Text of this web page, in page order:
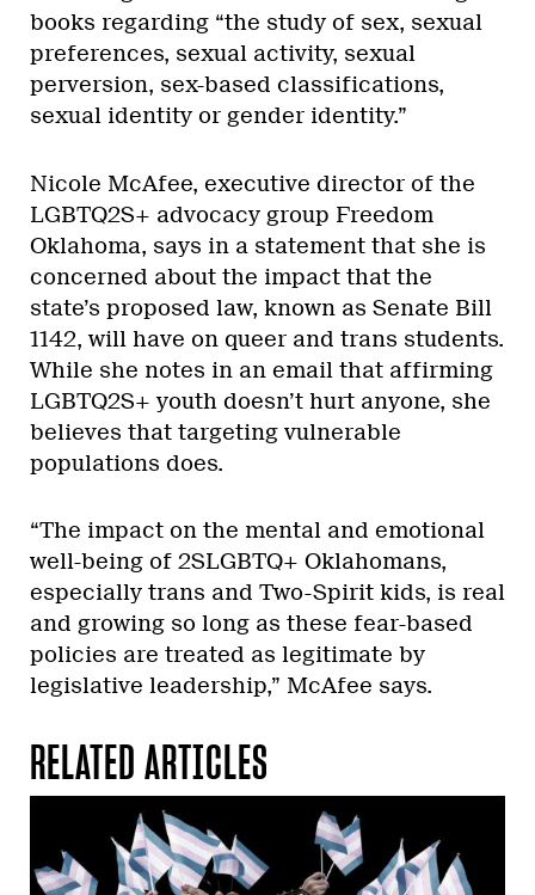
books regarding “the study of sex, sexual
preferences, sexual activity, sexual
perversion, sex-based classifications,
sexual identity or gender identity.”
Nicole McAfee, executive director of the
LGBTQ2S+ advocacy group Freedom
Oklahoma, says in a statement that she is
concerned about the impact that the
state’s proposed law, known as Senate Bill
1142, will have on queer and trans students.
While she notes in an email that affirming
LGBTQ2S+ youth doesn’t hurt anyone, she
believes that targeting vulnerable
populations does.
“The impact on the mental and emotional
well-being of 2SLGBTQ+ Oklahomans,
especially trans and Two-Spirit kids, is real
and growing so long as these fear-based
policies are treated as legitimate by
legislative leadership,” McAfee says.
RELATED ARTICLES